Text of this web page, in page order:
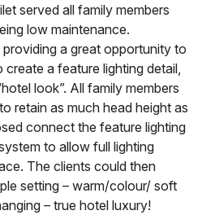
served all family members
low maintenance.
a great opportunity to
a feature lighting detail,
look”. All family members
retain as much head height as
connect the feature lighting
to allow full lighting
The clients could then
setting – warm/colour/ soft
– true hotel luxury!